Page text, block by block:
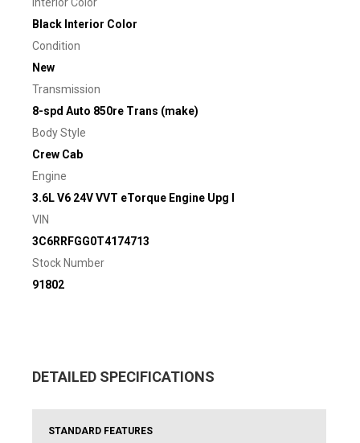
Black Interior Color
Condition
New
Transmission
8-spd Auto 850re Trans (make)
Body Style
Crew Cab
Engine
3.6L V6 24V VVT eTorque Engine Upg I
VIN
3C6RRFGG0T4174713
Stock Number
91802
DETAILED SPECIFICATIONS
STANDARD FEATURES